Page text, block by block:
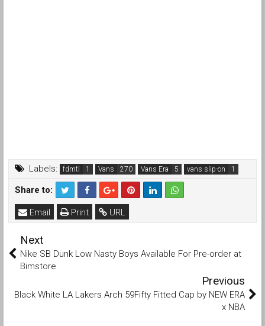
Labels: fdmtl Vans Vans Era vans slip-on
Share to:
URL
Print
Email
Next
Nike SB Dunk Low Nasty Boys Available For Pre-order at
Bimstore
Previous
Black White LA Lakers Arch 59Fifty Fitted Cap by NEW ERA
x NBA